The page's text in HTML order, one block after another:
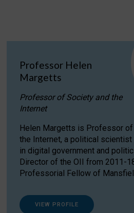
Professor Helen
Margetts
Professor of Society and the
Internet
Helen Margetts is Professor of
the Internet, a political
in digital government and
Director of the OII from 2011-
Professorial Fellow of
VIEW PROFILE